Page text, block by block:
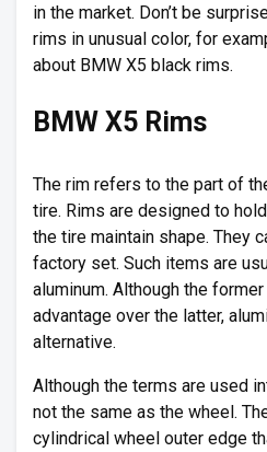
in the market. Don’t be
rims in unusual color, for
about BMW X5 black rims.
BMW X5 Rims
The rim refers to the part of
tire. Rims are designed to
the tire maintain shape. They
factory set. Such items are
aluminum. Although the
advantage over the latter,
alternative.
Although the terms are used
not the same as the wheel.
cylindrical wheel outer edge